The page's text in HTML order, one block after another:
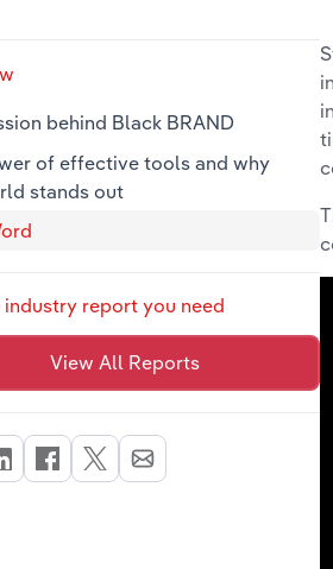
behind Black BRAND
of effective tools and why
stands out
industry report you need
View All Reports